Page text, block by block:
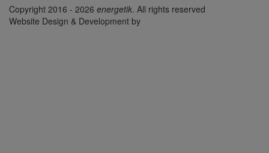
Copyright 2016 - 2026 energetik. All rights reserved
Website Design & Development by